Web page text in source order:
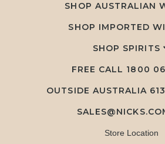
SHOP AUSTRALIAN
SHOP IMPORTED
SHOP SPIRITS
FREE CALL 1800
OUTSIDE AUSTRALIA
Store Location